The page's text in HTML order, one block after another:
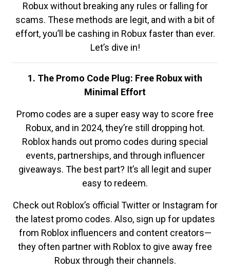
Robux without breaking any rules or falling for
scams. These methods are legit, and with a bit of
effort, you’ll be cashing in Robux faster than ever.
Let’s dive in!
1. The Promo Code Plug: Free Robux with
Minimal Effort
Promo codes are a super easy way to score free
Robux, and in 2024, they’re still dropping hot.
Roblox hands out promo codes during special
events, partnerships, and through influencer
giveaways. The best part? It’s all legit and super
easy to redeem.
Check out Roblox’s official Twitter or Instagram for
the latest promo codes. Also, sign up for updates
from Roblox influencers and content creators—
they often partner with Roblox to give away free
Robux through their channels.